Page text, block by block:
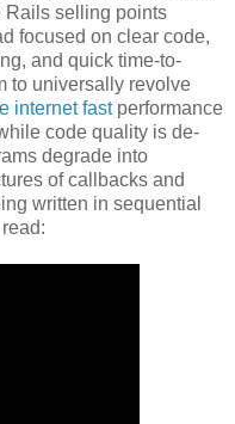
Rails selling points
focused on clear code,
and quick time-to-
to universally revolve
internet fastperformance
code quality is de-
degrade into
of callbacks and
written in sequential